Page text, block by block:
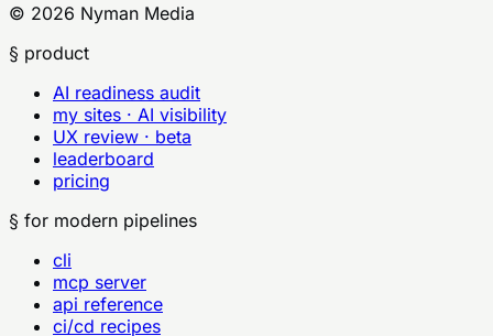
© 2026 Nyman Media
§ product
AI readiness audit
my sites · AI visibility
UX review · beta
leaderboard
pricing
§ for modern pipelines
cli
mcp server
api reference
ci/cd recipes